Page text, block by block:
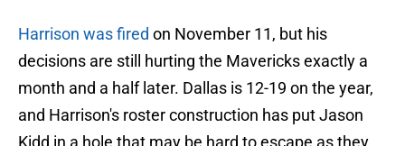
Harrison was fired on November 11, but his
decisions are still hurting the Mavericks exactly a
month and a half later. Dallas is 12-19 on the year,
and Harrison's roster construction has put Jason
Kidd in a hole that may be hard to escape as they